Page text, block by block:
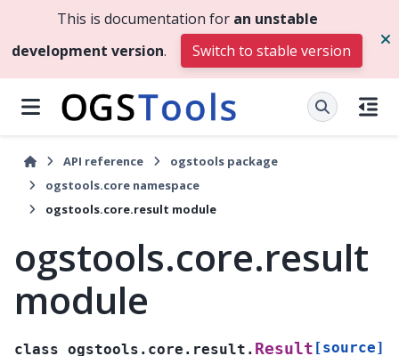
This is documentation for an unstable
development version. Switch to stable version
API reference
ogstools package
ogstools.core namespace
ogstools.core.result module
ogstools.core.result
module
class ogstools.core.result. Result [source]